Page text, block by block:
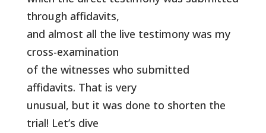
through affidavits,
and almost all the live testimony was my
cross-examination
of the witnesses who submitted
affidavits. That is very
unusual, but it was done to shorten the
trial! Let’s dive